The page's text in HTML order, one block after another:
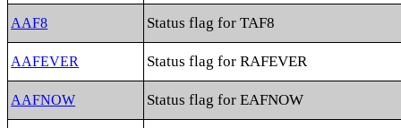
AAF8 Status flag for TAF8
AAFEVER Status flag for RAFEVER
AAFNOW Status flag for EAFNOW